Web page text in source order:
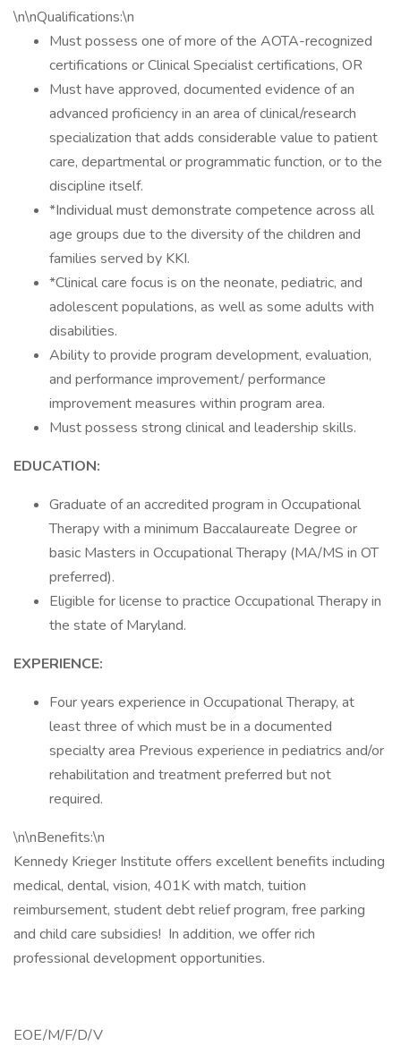
\n\nQualifications:\n
Must possess one of more of the AOTA-recognized
certifications or Clinical Specialist certifications, OR
Must have approved, documented evidence of an
advanced proficiency in an area of clinical/research
specialization that adds considerable value to patient
care, departmental or programmatic function, or to the
discipline itself.
*Individual must demonstrate competence across all
age groups due to the diversity of the children and
families served by KKI.
*Clinical care focus is on the neonate, pediatric, and
adolescent populations, as well as some adults with
disabilities.
Ability to provide program development, evaluation,
and performance improvement/ performance
improvement measures within program area.
Must possess strong clinical and leadership skills.
EDUCATION:
Graduate of an accredited program in Occupational
Therapy with a minimum Baccalaureate Degree or
basic Masters in Occupational Therapy (MA/MS in OT
preferred).
Eligible for license to practice Occupational Therapy in
the state of Maryland.
EXPERIENCE:
Four years experience in Occupational Therapy, at
least three of which must be in a documented
specialty area Previous experience in pediatrics and/or
rehabilitation and treatment preferred but not
required.
\n\nBenefits:\n
Kennedy Krieger Institute offers excellent benefits including
medical, dental, vision, 401K with match, tuition
reimbursement, student debt relief program, free parking
and child care subsidies! In addition, we offer rich
professional development opportunities.
EOE/M/F/D/V